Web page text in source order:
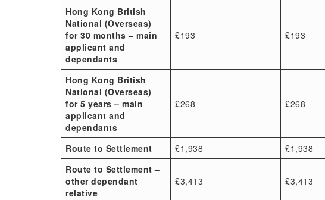
Hong Kong British
National (Overseas)
for 30 months – main
applicant and
dependants
£193 £193
Hong Kong British
National (Overseas)
for 5 years – main
applicant and
dependants
£268 £268
Route to Settlement £1,938 £1,938
Route to Settlement –
other dependant
relative
£3,413 £3,413